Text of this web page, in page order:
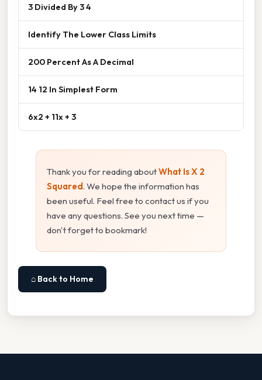
3 Divided By 3 4
Identify The Lower Class Limits
200 Percent As A Decimal
14 12 In Simplest Form
6x2 + 11x + 3
Thank you for reading aboutWhat Is X 2
Squared. We hope the information has
been useful. Feel free to contact us if you
have any questions. See you next time —
don't forget to bookmark!
⌂ Back to Home